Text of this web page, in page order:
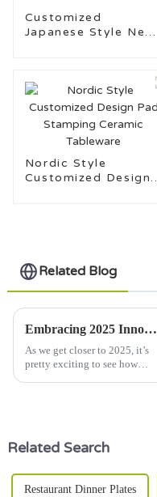
Customized
Japanese Style New
Nordic Style
Customized Design
Related Blog
Embracing 2025 Innovations in Dinner Plate Design Transforming Your Culinary Experience
As we get closer to 2025, it’s
pretty exciting to see how
Related Search
Restaurant Dinner Plates